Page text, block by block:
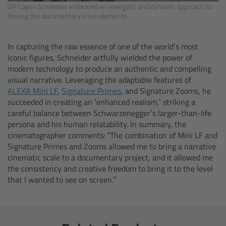
DP Logan Schneider embraced an energetic and dynamic approach to
filming the documentary’s live elements
In capturing the raw essence of one of the world’s most
iconic figures, Schneider artfully wielded the power of
modern technology to produce an authentic and compelling
visual narrative. Leveraging the adaptable features of
ALEXA Mini LF, Signature Primes, and Signature Zooms, he
succeeded in creating an ‘enhanced realism,’ striking a
careful balance between Schwarzenegger’s larger-than-life
persona and his human relatability. In summary, the
cinematographer comments: “The combination of Mini LF and
Signature Primes and Zooms allowed me to bring a narrative
cinematic scale to a documentary project, and it allowed me
the consistency and creative freedom to bring it to the level
that I wanted to see on screen.”
Canon
Panasonic
RED
Fujifilm
For ARRI Cameras
For Canon Cameras